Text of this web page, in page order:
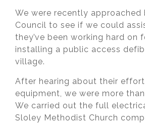
We were recently approached
Council to see if we could
they’ve been working hard on
installing a public access
village.
After hearing about their
equipment, we were more
We carried out the full
Sloley Methodist Church